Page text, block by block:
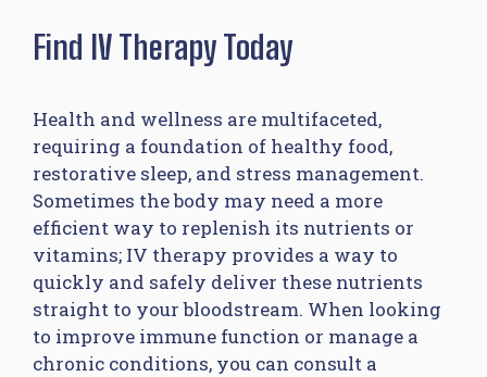
Find IV Therapy Today
Health and wellness are multifaceted,
requiring a foundation of healthy food,
restorative sleep, and stress management.
Sometimes the body may need a more
efficient way to replenish its nutrients or
vitamins; IV therapy provides a way to
quickly and safely deliver these nutrients
straight to your bloodstream. When looking
to improve immune function or manage a
chronic conditions, you can consult a